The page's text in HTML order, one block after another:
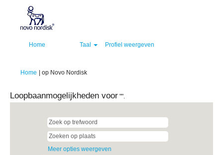
Home Taal Profiel weergeven
Home op Novo Nordisk(huidige
Loopbaanmogelijkheden voor "".
Meer opties weergeven